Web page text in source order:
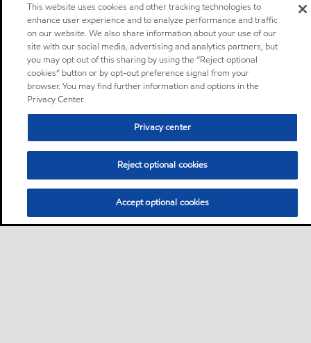
This website uses cookies and other tracking technologies to
enhance user experience and to analyze performance and traffic
on our website. We also share information about your use of our
site with our social media, advertising and analytics partners, but
you may opt out of this sharing by using the “Reject optional
cookies” button or by opt-out preference signal from your
browser. You may find further information and options in the
Privacy Center.
Privacy center
Reject optional cookies
Accept optional cookies